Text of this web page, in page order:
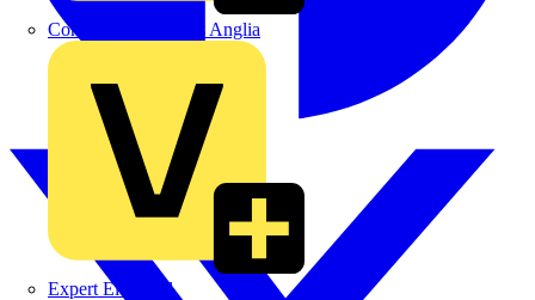
Control Components Anglia
Expert Electrical